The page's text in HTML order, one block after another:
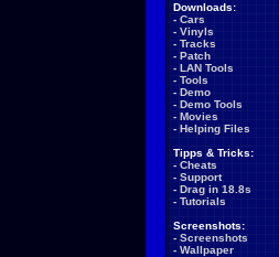
Downloads:
- Cars
- Vinyls
- Tracks
- Patch
- LAN Tools
- Tools
- Demo
- Demo Tools
- Movies
- Helping Files
Tipps & Tricks:
- Cheats
- Support
- Drag in 18.8s
- Tutorials
Screenshots:
- Screenshots
- Wallpaper